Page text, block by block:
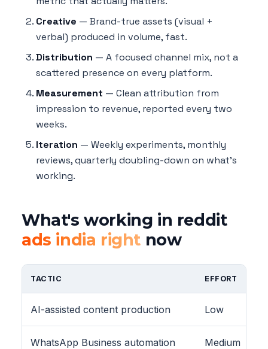
Creative — Brand-true assets (visual +
verbal) produced in volume, fast.
Distribution — A focused channel mix, not a
scattered presence on every platform.
Measurement — Clean attribution from
impression to revenue, reported every two
weeks.
Iteration — Weekly experiments, monthly
reviews, quarterly doubling-down on what's
working.
What's working in reddit
ads india rightnow
TACTIC EFFORT
AI-assisted content production Low
WhatsApp Business automation Medium